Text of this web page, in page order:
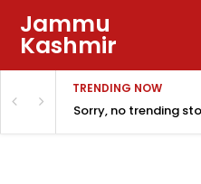
Jammu
Kashmir
TRENDING NOW
Sorry, no trending